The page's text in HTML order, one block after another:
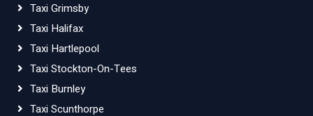
Taxi Grimsby
Taxi Halifax
Taxi Hartlepool
Taxi Stockton-On-Tees
Taxi Burnley
Taxi Scunthorpe